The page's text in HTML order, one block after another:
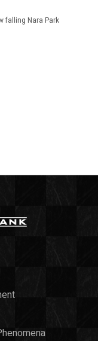
falling Nara Park